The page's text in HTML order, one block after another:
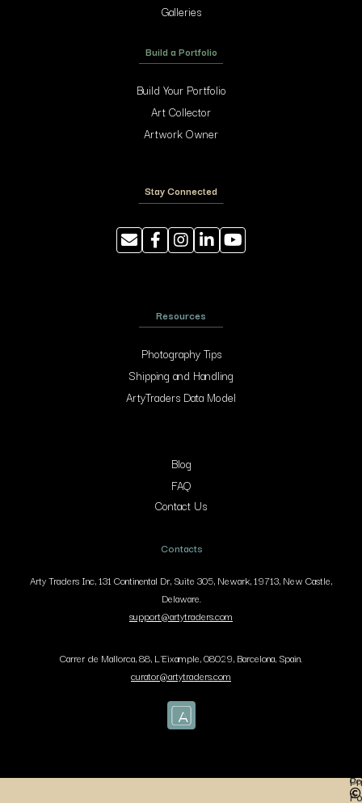
Galleries
Build a Portfolio
Build Your Portfolio
Art Collector
Artwork Owner
Stay Connected
Resources
Photography Tips
Shipping and Handling
ArtyTraders Data Model
Blog
FAQ
Contact Us
Contacts
Arty Traders Inc, 131 Continental Dr, Suite 305, Newark, 19713, New Castle,
Delaware.
support@artytraders.com
Carrer de Mallorca, 88, L'Eixample, 08029, Barcelona, Spain.
curator@artytraders.com